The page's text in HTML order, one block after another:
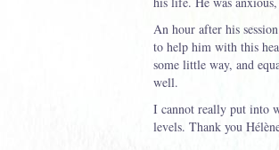
An hour after his
to help him with this
some little way, and
well.
I cannot really put into
levels. Thank you